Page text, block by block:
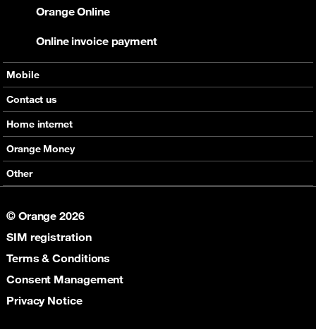
Mobile
Offers
Devices
Support
Roaming
eSim
Contact us
Home internet
Offers
Devices
Support
Orange Money
Services
Other
Orange Botswana Foundation
Orange Social Venture Prize
Digital Solidarity
Women Digital Center
Cultural Solidarity
Orange Online
Online invoice payment
© Orange 2026
SIM registration
Terms & Conditions
Consent Management
Privacy Notice